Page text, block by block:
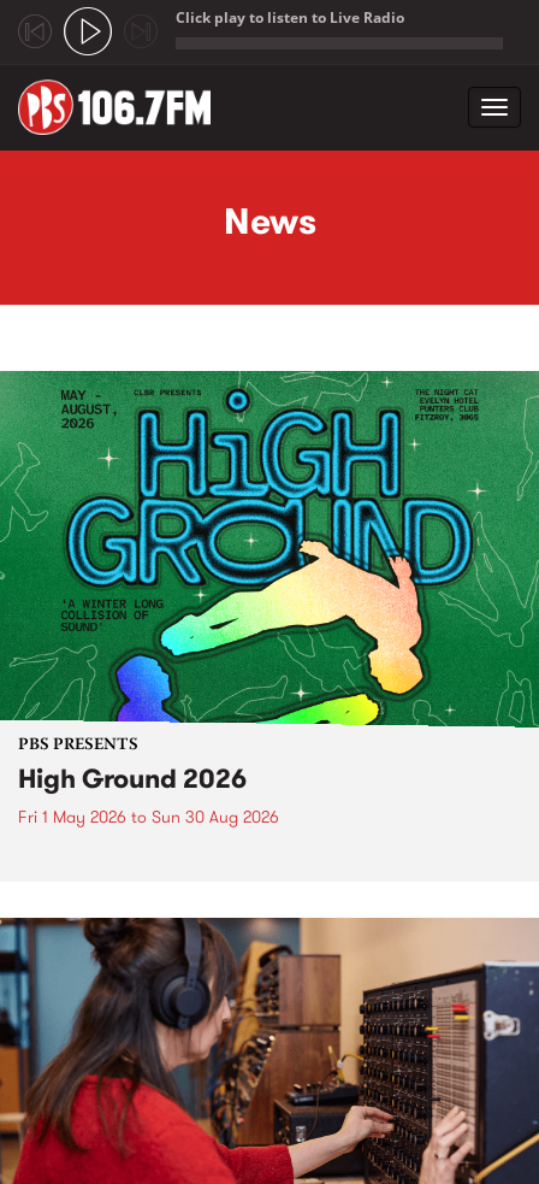
Click play to listen to Live Radio
News
PBS PRESENTS
High Ground 2026
Fri 1 May 2026 to Sun 30 Aug 2026